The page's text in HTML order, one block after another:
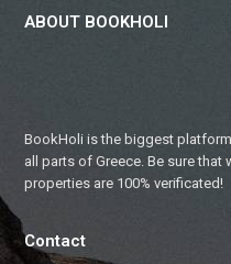
ABOUT BOOKHOLI
BookHoli is the biggest
all parts of Greece. Be sure that
properties are 100% verificated!
Contact